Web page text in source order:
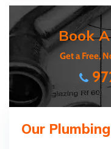
Book
Get a Free,
Our